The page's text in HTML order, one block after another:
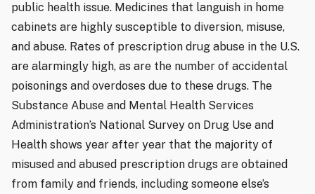
public health issue. Medicines that languish in home
cabinets are highly susceptible to diversion, misuse,
and abuse. Rates of prescription drug abuse in the U.S.
are alarmingly high, as are the number of accidental
poisonings and overdoses due to these drugs. The
Substance Abuse and Mental Health Services
Administration’s National Survey on Drug Use and
Health shows year after year that the majority of
misused and abused prescription drugs are obtained
from family and friends, including someone else’s